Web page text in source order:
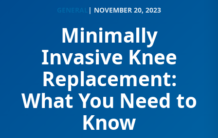
| NOVEMBER 20, 2023
Minimally
Invasive Knee
Replacement:
What You Need to
Know